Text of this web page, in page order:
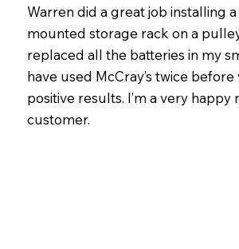
Warren did a great job installing
mounted storage rack on a
replaced all the batteries in my
have used McCray’s twice
positive results. I’m a very happy
customer.